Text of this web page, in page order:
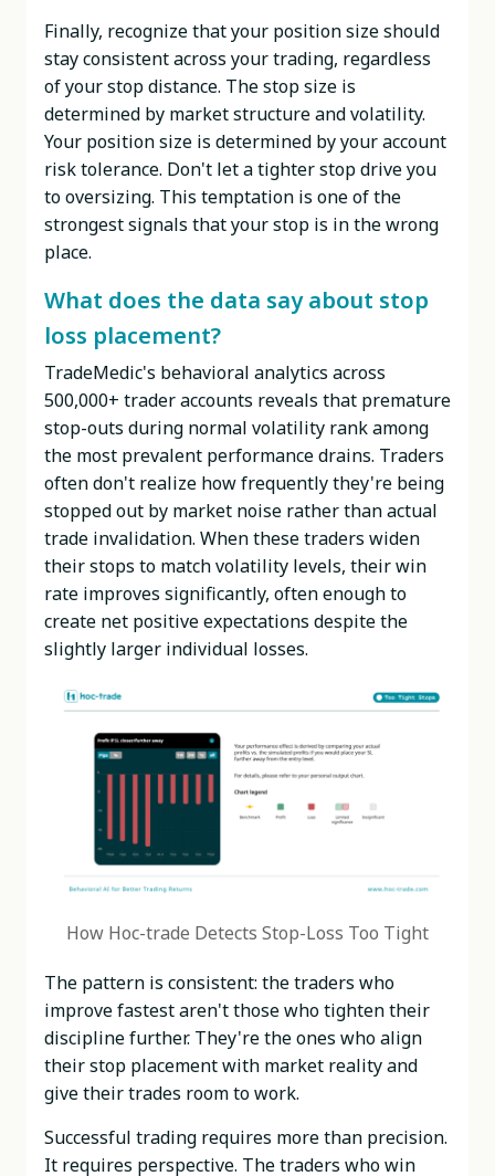
Finally, recognize that your position size should
stay consistent across your trading, regardless
of your stop distance. The stop size is
determined by market structure and volatility.
Your position size is determined by your account
risk tolerance. Don't let a tighter stop drive you
to oversizing. This temptation is one of the
strongest signals that your stop is in the wrong
place.
What does the data say about stop
loss placement?
TradeMedic's behavioral analytics across
500,000+ trader accounts reveals that premature
stop-outs during normal volatility rank among
the most prevalent performance drains. Traders
often don't realize how frequently they're being
stopped out by market noise rather than actual
trade invalidation. When these traders widen
their stops to match volatility levels, their win
rate improves significantly, often enough to
create net positive expectations despite the
slightly larger individual losses.
How Hoc-trade Detects Stop-Loss Too Tight
The pattern is consistent: the traders who
improve fastest aren't those who tighten their
discipline further. They're the ones who align
their stop placement with market reality and
give their trades room to work.
Successful trading requires more than precision.
It requires perspective. The traders who win